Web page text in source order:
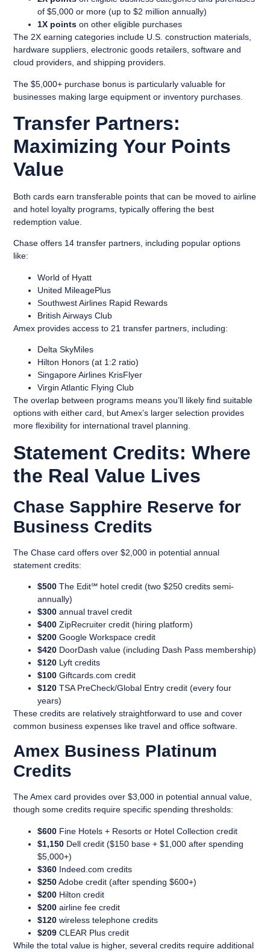
of $5,000 or more (up to $2 million annually)
1X points on other eligible purchases
The 2X earning categories include U.S. construction materials,
hardware suppliers, electronic goods retailers, software and
cloud providers, and shipping providers.
The $5,000+ purchase bonus is particularly valuable for
businesses making large equipment or inventory purchases.
Transfer Partners:
Maximizing Your Points
Value
Both cards earn transferable points that can be moved to airline
and hotel loyalty programs, typically offering the best
redemption value.
Chase offers 14 transfer partners, including popular options
like:
World of Hyatt
United MileagePlus
Southwest Airlines Rapid Rewards
British Airways Club
Amex provides access to 21 transfer partners, including:
Delta SkyMiles
Hilton Honors (at 1:2 ratio)
Singapore Airlines KrisFlyer
Virgin Atlantic Flying Club
The overlap between programs means you’ll likely find suitable
options with either card, but Amex’s larger selection provides
more flexibility for international travel planning.
Statement Credits: Where
the Real Value Lives
Chase Sapphire Reserve for
Business Credits
The Chase card offers over $2,000 in potential annual
statement credits:
$500 The Edit℠ hotel credit (two $250 credits semi-
annually)
$300 annual travel credit
$400 ZipRecruiter credit (hiring platform)
$200 Google Workspace credit
$420 DoorDash value (including Dash Pass membership)
$120 Lyft credits
$100 Giftcards.com credit
$120 TSA PreCheck/Global Entry credit (every four
years)
These credits are relatively straightforward to use and cover
common business expenses like travel and office software.
Amex Business Platinum
Credits
The Amex card provides over $3,000 in potential annual value,
though some credits require specific spending thresholds:
$600 Fine Hotels + Resorts or Hotel Collection credit
$1,150 Dell credit ($150 base + $1,000 after spending
$5,000+)
$360 Indeed.com credits
$250Adobe credit (after spending $600+)
$200 Hilton credit
$200 airline fee credit
$120 wireless telephone credits
$209 CLEAR Plus credit
While the total value is higher, several credits require additional